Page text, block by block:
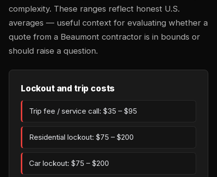
complexity. These ranges reflect honest U.S.
averages — useful context for evaluating whether a
quote from a Beaumont contractor is in bounds or
should raise a question.
Lockout and trip costs
Trip fee / service call: $35 – $95
Residential lockout: $75 – $200
Car lockout: $75 – $200